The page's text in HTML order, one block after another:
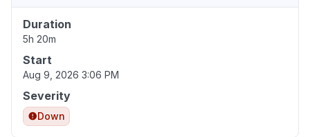
Duration
5h 20m
Start
Aug 9, 2026 3:06 PM
Severity
Down